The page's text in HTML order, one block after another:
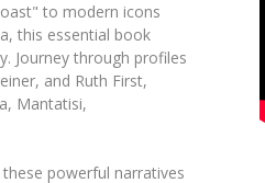
to modern icons
this essential book
Journey through profiles
and Ruth First,
Mantatisi,
powerful narratives